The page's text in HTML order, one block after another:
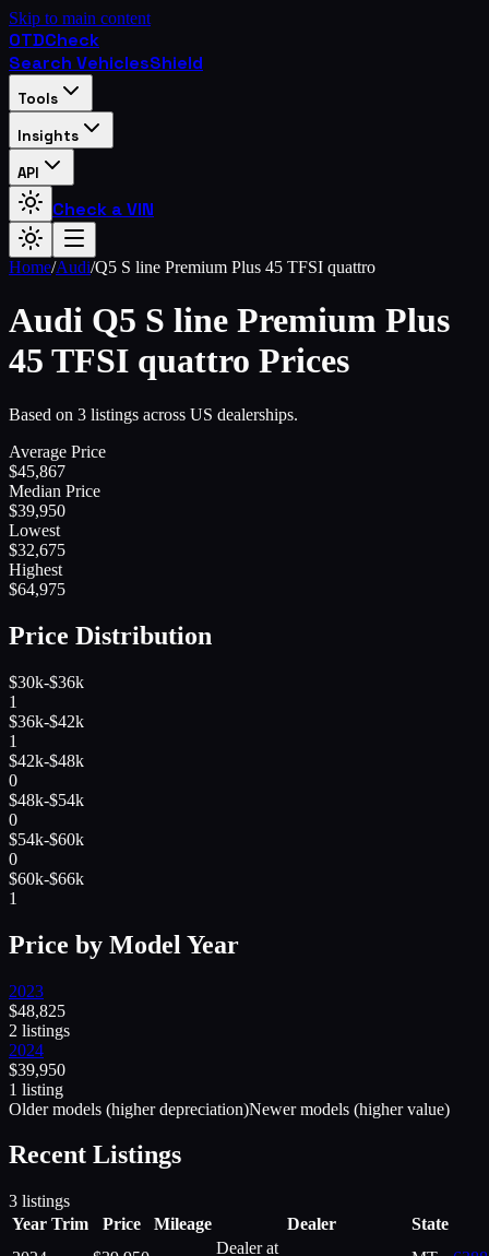
Skip to main content
OTDCheck
Search VehiclesShield
Tools
Insights
API
Check a VIN
Home/Audi/Q5 S line Premium Plus 45 TFSI quattro
Audi Q5 S line Premium Plus
45 TFSI quattro Prices
Based on 3 listings across US dealerships.
Average Price
$45,867
Median Price
$39,950
Lowest
$32,675
Highest
$64,975
Price Distribution
$30k-$36k
1
$36k-$42k
1
$42k-$48k
0
$48k-$54k
0
$54k-$60k
0
$60k-$66k
1
Price by Model Year
2023
$48,825
2 listings
2024
$39,950
1 listing
Older models (higher depreciation)Newer models (higher value)
Recent Listings
3 listings
Year Trim Price Mileage Dealer
State
Dealer at